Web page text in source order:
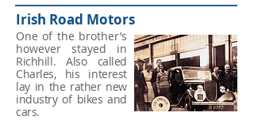
Irish Road Motors
One of the brother’s
however stayed in
Richhill. Also called
Charles, his interest
lay in the rather new
industry of bikes and
cars.